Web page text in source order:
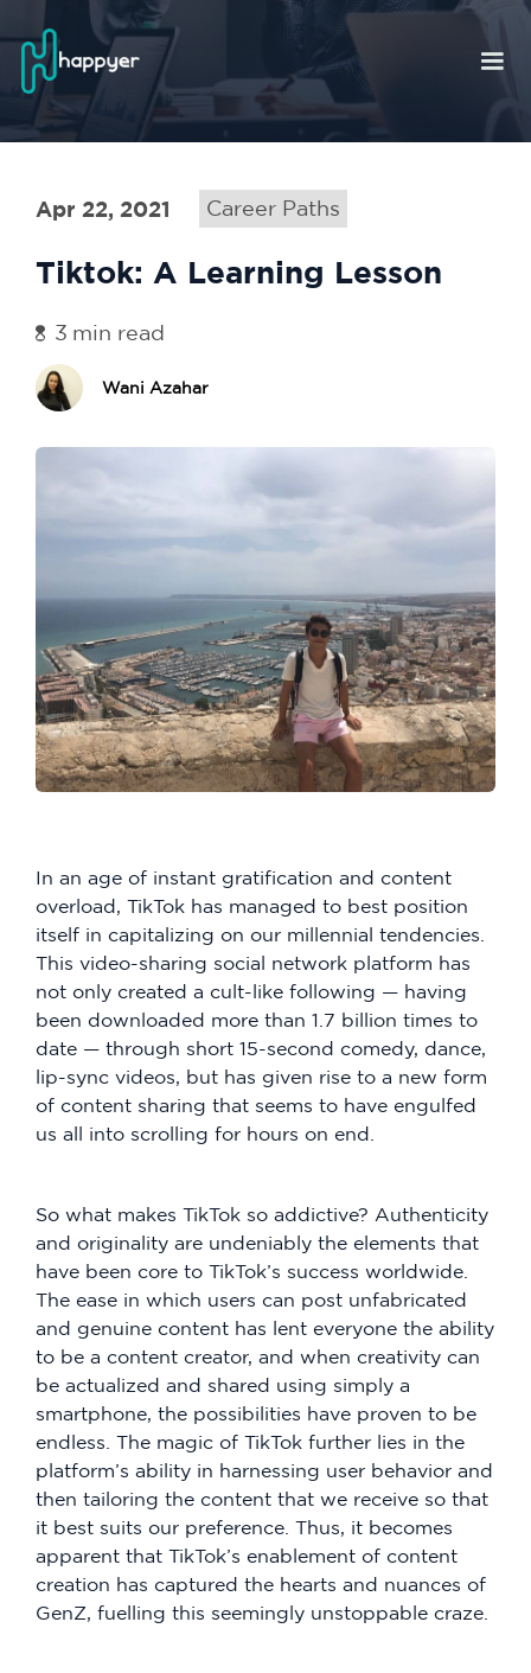
Apr 22, 2021 Career Paths
Tiktok: A Learning Lesson
3 min read
Wani Azahar
In an age of instant gratification and content
overload, TikTok has managed to best position
itself in capitalizing on our millennial tendencies.
This video-sharing social network platform has
not only created a cult-like following — having
been downloaded more than 1.7 billion times to
date — through short 15-second comedy, dance,
lip-sync videos, but has given rise to a new form
of content sharing that seems to have engulfed
us all into scrolling for hours on end.
So what makes TikTok so addictive? Authenticity
and originality are undeniably the elements that
have been core to TikTok’s success worldwide.
The ease in which users can post unfabricated
and genuine content has lent everyone the ability
to be a content creator, and when creativity can
be actualized and shared using simply a
smartphone, the possibilities have proven to be
endless. The magic of TikTok further lies in the
platform’s ability in harnessing user behavior and
then tailoring the content that we receive so that
it best suits our preference. Thus, it becomes
apparent that TikTok’s enablement of content
creation has captured the hearts and nuances of
GenZ, fuelling this seemingly unstoppable craze.